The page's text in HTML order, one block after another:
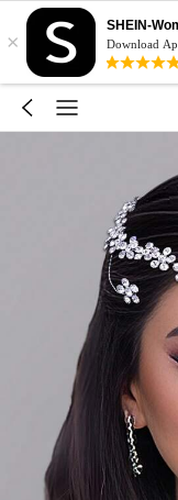
×
SHEIN-
Download